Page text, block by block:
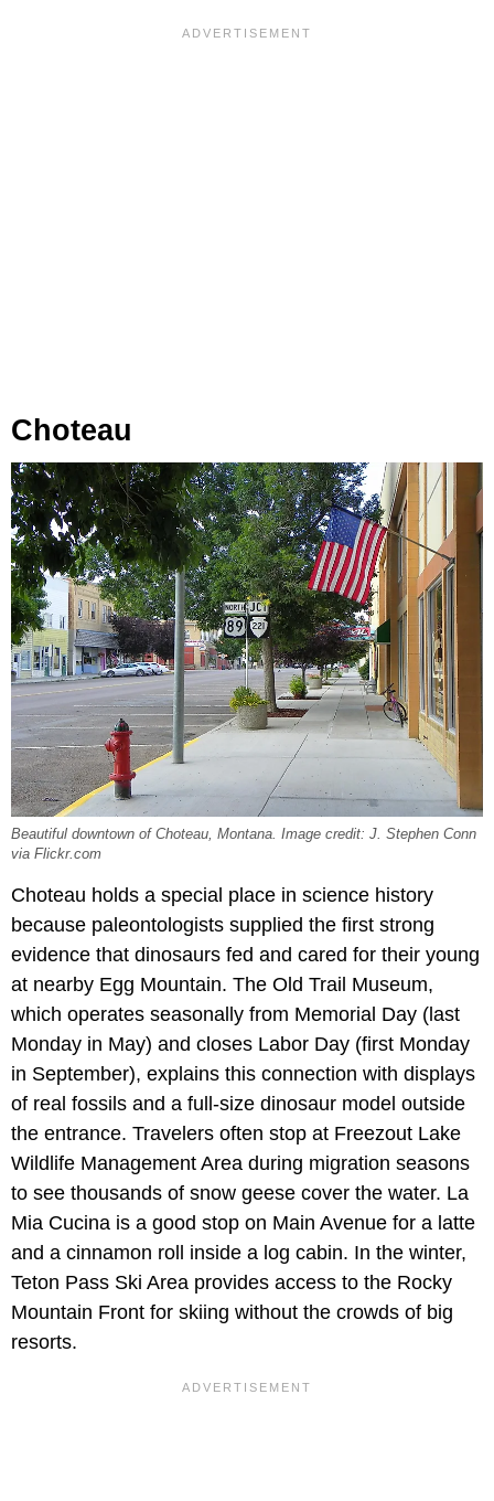
Choteau
Beautiful downtown of Choteau, Montana. Image credit: J. Stephen Conn
via Flickr.com
Choteau holds a special place in science history
because paleontologists supplied the first strong
evidence that dinosaurs fed and cared for their young
at nearby Egg Mountain. The Old Trail Museum,
which operates seasonally from Memorial Day (last
Monday in May) and closes Labor Day (first Monday
in September), explains this connection with displays
of real fossils and a full-size dinosaur model outside
the entrance. Travelers often stop at Freezout Lake
Wildlife Management Area during migration seasons
to see thousands of snow geese cover the water. La
Mia Cucina is a good stop on Main Avenue for a latte
and a cinnamon roll inside a log cabin. In the winter,
Teton Pass Ski Area provides access to the Rocky
Mountain Front for skiing without the crowds of big
resorts.